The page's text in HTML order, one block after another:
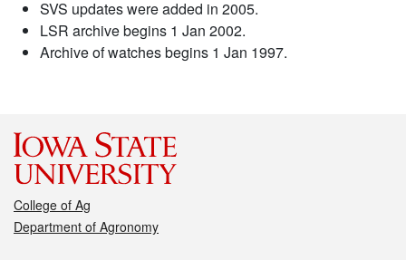
SVS updates were added in 2005.
LSR archive begins 1 Jan 2002.
Archive of watches begins 1 Jan 1997.
College of Ag
Department of Agronomy